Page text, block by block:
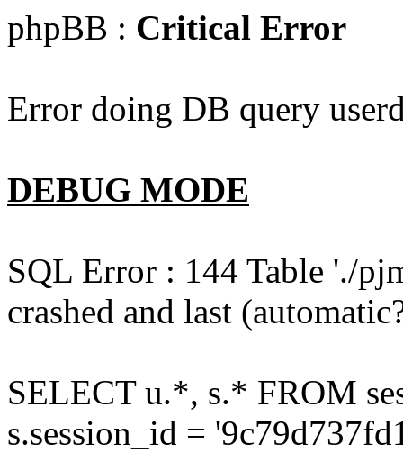
phpBB : Critical Error
Error doing DB query
DEBUG MODE
SQL Error : 144 Table './
crashed and last
SELECT u.*, s.* FROM
s.session_id =